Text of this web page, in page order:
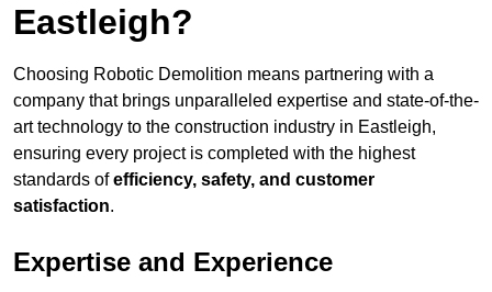
Eastleigh?
Choosing Robotic Demolition means partnering with a
company that brings unparalleled expertise and state-of-the-
art technology to the construction industry in Eastleigh,
ensuring every project is completed with the highest
standards ofefficiency, safety, and customer
satisfaction.
Expertise and Experience